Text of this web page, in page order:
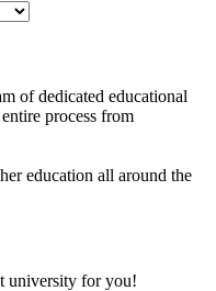
of dedicated educational
process from
education all around the
university for you!